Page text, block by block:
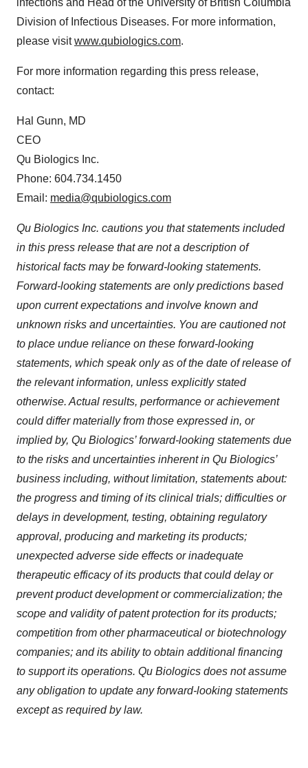
infections and Head of the University of British Columbia
Division of Infectious Diseases. For more information,
please visitwww.qubiologics.com.
For more information regarding this press release,
contact:
Hal Gunn, MD
CEO
Qu Biologics Inc.
Phone: 604.734.1450
Email: media@qubiologics.com
Qu Biologics Inc. cautions you that statements included
in this press release that are not a description of
historical facts may be forward-looking statements.
Forward-looking statements are only predictions based
upon current expectations and involve known and
unknown risks and uncertainties. You are cautioned not
to place undue reliance on these forward-looking
statements, which speak only as of the date of release of
the relevant information, unless explicitly stated
otherwise. Actual results, performance or achievement
could differ materially from those expressed in, or
implied by, Qu Biologics’ forward-looking statements due
to the risks and uncertainties inherent in Qu Biologics’
business including, without limitation, statements about:
the progress and timing of its clinical trials; difficulties or
delays in development, testing, obtaining regulatory
approval, producing and marketing its products;
unexpected adverse side effects or inadequate
therapeutic efficacy of its products that could delay or
prevent product development or commercialization; the
scope and validity of patent protection for its products;
competition from other pharmaceutical or biotechnology
companies; and its ability to obtain additional financing
to support its operations. Qu Biologics does not assume
any obligation to update any forward-looking statements
except as required by law.